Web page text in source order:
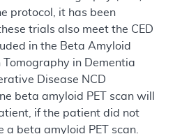
protocol, it has been
trials also meet the CED
in the Beta Amyloid
Tomography in Dementia
Disease NCD
beta amyloid PET scan will
if the patient did not
a beta amyloid PET scan.